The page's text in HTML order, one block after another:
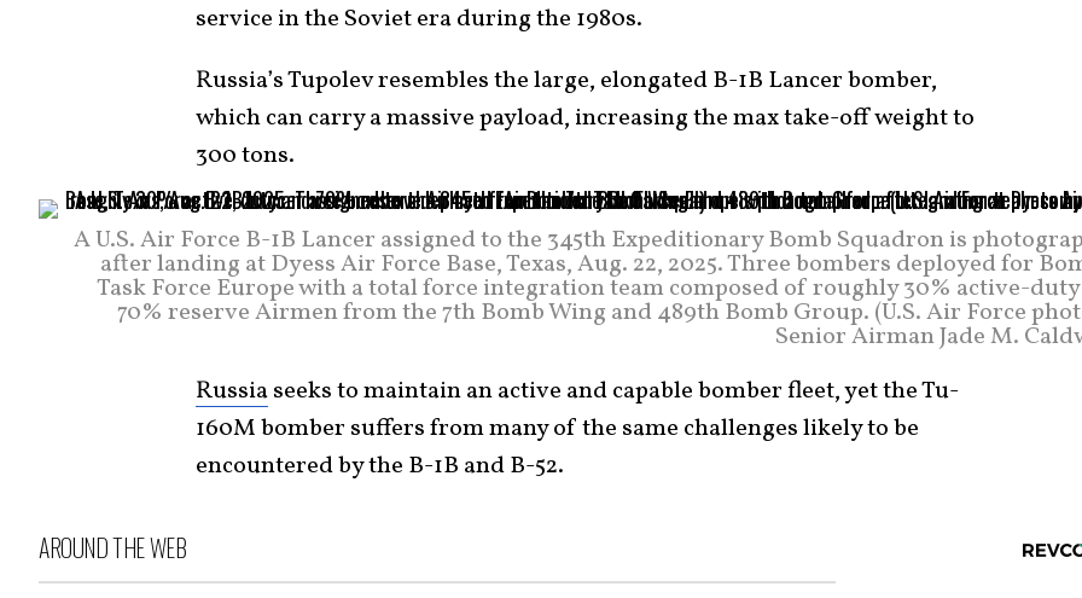
service in the Soviet era during the 1980s.
Russia’s Tupolev resembles the large, elongated B-1B Lancer bomber,
which can carry a massive payload, increasing the max take-off weight to
300 tons.
A U.S. Air Force B-1B Lancer assigned to the 345th Expeditionary Bomb Squadron is
after landing at Dyess Air Force Base, Texas, Aug. 22, 2025. Three bombers deployed for
Task Force Europe with a total force integration team composed of roughly 30% active-
70% reserve Airmen from the 7th Bomb Wing and 489th Bomb Group. (U.S. Air Force
Senior Airman Jade M.
Russiaseeks to maintain an active and capable bomber fleet, yet the Tu-
160M bomber suffers from many of the same challenges likely to be
encountered by the B-1B and B-52.
AROUND THE WEB